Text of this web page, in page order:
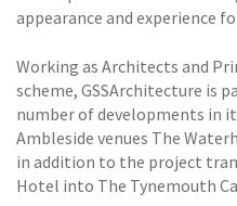
appearance and experience
Working as Architects and
scheme, GSSArchitecture is
number of developments in
Ambleside venues The
in addition to the project
Hotel into The Tynemouth